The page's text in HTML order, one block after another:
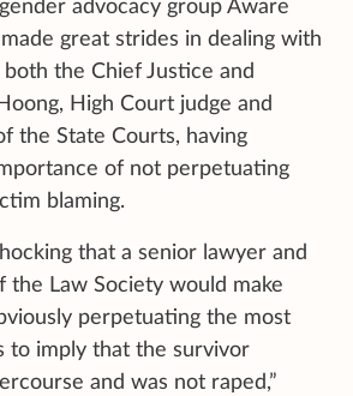
advocacy group Aware
great strides in dealing with
the Chief Justice and
High Court judge and
the State Courts, having
of not perpetuating
blaming.
that a senior lawyer and
the Law Society would make
perpetuating the most
to imply that the survivor
and was not raped,”